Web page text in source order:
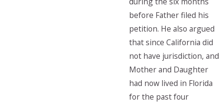
before Father filed his
petition. He also argued
that since California did
not have jurisdiction, and
Mother and Daughter
had now lived in Florida
for the past four